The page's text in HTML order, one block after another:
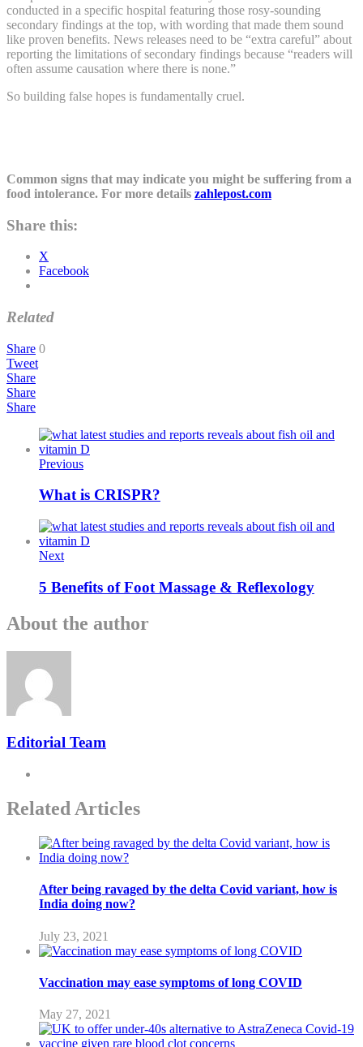
conducted in a specific hospital featuring those rosy-sounding
secondary findings at the top, with wording that made them sound
like proven benefits. News releases need to be “extra careful” about
reporting the limitations of secondary findings because “readers will
often assume causation where there is none.”
So building false hopes is fundamentally cruel.
Common signs that may indicate you might be suffering from a
food intolerance. For more details zahlepost.com
Share this:
X
Facebook
Related
Share 0
Tweet
Share
Share
Share
Previous
What is CRISPR?
Next
5 Benefits of Foot Massage & Reflexology
About the author
Editorial Team
Related Articles
After being ravaged by the delta Covid variant, how is
India doing now?
July 23, 2021
Vaccination may ease symptoms of long COVID
May 27, 2021